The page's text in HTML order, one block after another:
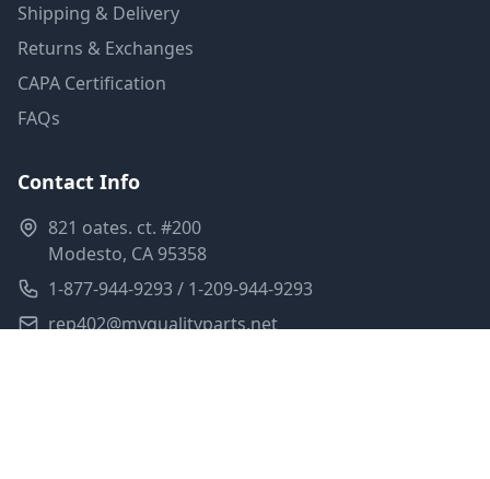
Shipping & Delivery
Returns & Exchanges
CAPA Certification
FAQs
Contact Info
821 oates. ct. #200
Modesto, CA 95358
1-877-944-9293 / 1-209-944-9293
rep402@myqualityparts.net